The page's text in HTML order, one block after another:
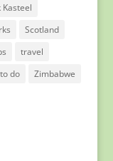
Kasteel
Scotland
travel
do Zimbabwe